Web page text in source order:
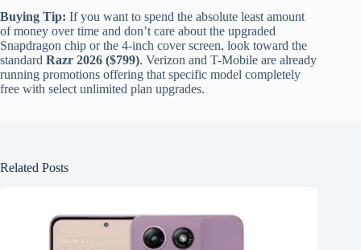
Buying Tip: If you want to spend the absolute least amount
of money over time and don’t care about the upgraded
Snapdragon chip or the 4-inch cover screen, look toward the
standard Razr 2026 ($799). Verizon and T-Mobile are already
running promotions offering that specific model completely
free with select unlimited plan upgrades.
Related Posts